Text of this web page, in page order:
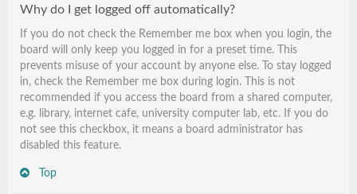
Why do I get logged off automatically?
If you do not check the Remember me box when you login, the
board will only keep you logged in for a preset time. This
prevents misuse of your account by anyone else. To stay logged
in, check the Remember me box during login. This is not
recommended if you access the board from a shared computer,
e.g. library, internet cafe, university computer lab, etc. If you do
not see this checkbox, it means a board administrator has
disabled this feature.
Top